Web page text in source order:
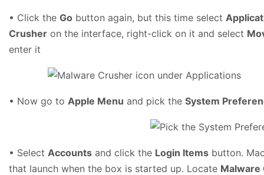
• Click the Go button again, but this time select
Crusher on the interface, right-click on it and select
enter it
• Now go to Apple Menu and pick the System
• Select Accounts and click the Login Items button.
that launch when the box is started up. Locate Malware